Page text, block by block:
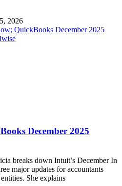
2026
December 2025
breaks down Intuit’s December In
major updates for accountants
She explains